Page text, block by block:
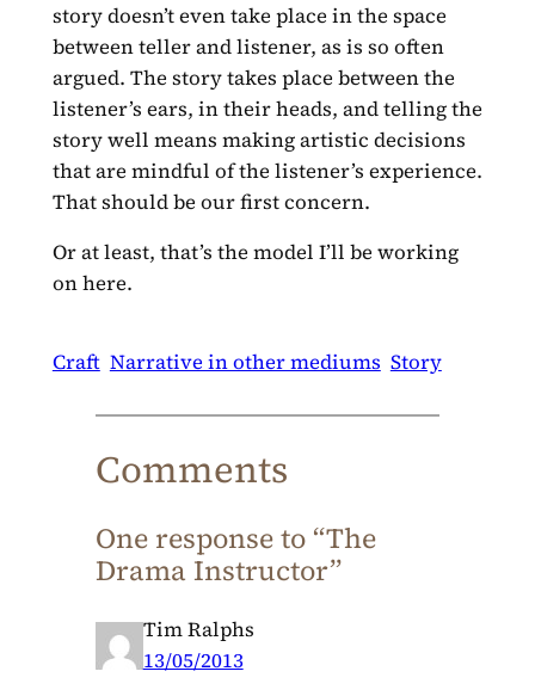
story doesn’t even take place in the space
between teller and listener, as is so often
argued. The story takes place between the
listener’s ears, in their heads, and telling the
story well means making artistic decisions
that are mindful of the listener’s experience.
That should be our first concern.
Or at least, that’s the model I’ll be working
on here.
Craft Narrative in other mediums Story
Comments
One response to “The
Drama Instructor”
Tim Ralphs
13/05/2013